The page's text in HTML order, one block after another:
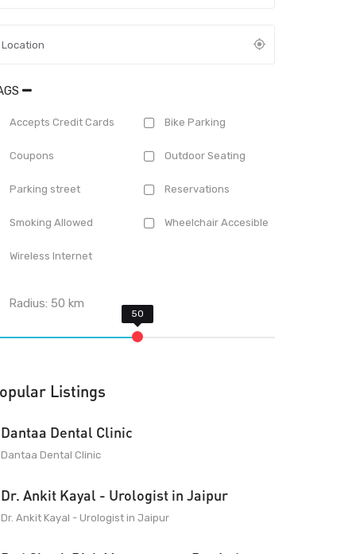
Accepts Credit Cards Bike Parking
Coupons Outdoor Seating
Parking street Reservations
Smoking Allowed Wheelchair Accesible
Wireless Internet
Radius:50 km
Listings
Dantaa Dental Clinic
Dantaa Dental Clinic
Dr. Ankit Kayal - Urologist in Jaipur
Dr. Ankit Kayal - Urologist in Jaipur